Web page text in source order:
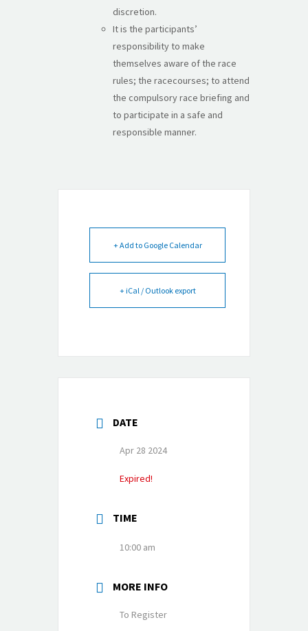
discretion.
It is the participants’
responsibility to make
themselves aware of the race
rules; the racecourses; to attend
the compulsory race briefing and
to participate in a safe and
responsible manner.
+ Add to Google Calendar
+ iCal / Outlook export
DATE
Apr 28 2024
Expired!
TIME
10:00 am
MORE INFO
To Register